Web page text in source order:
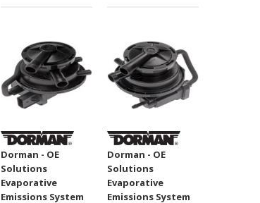
Dorman - OE
Solutions
Evaporative
Emissions System
Dorman - OE
Solutions
Evaporative
Emissions System